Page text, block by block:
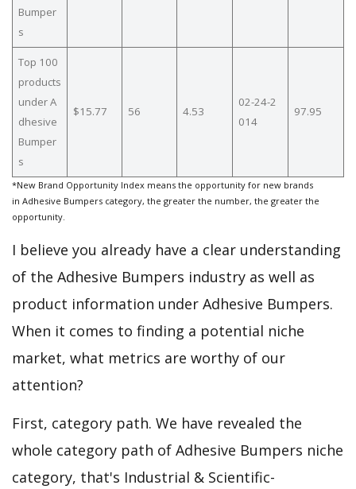
Bumper
s
Top 100
products
under A
dhesive
Bumper
s
$15.77 56 4.53
02-24-2
014
97.95
*New Brand Opportunity Index means the opportunity for new brands
in Adhesive Bumpers category, the greater the number, the greater the
opportunity.
I believe you already have a clear understanding
of the Adhesive Bumpers industry as well as
product information under Adhesive Bumpers.
When it comes to finding a potential niche
market, what metrics are worthy of our
attention?
First, category path. We have revealed the
whole category path of Adhesive Bumpers niche
category, that's Industrial & Scientific-